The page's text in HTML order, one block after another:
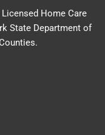
Home Care
State Department of